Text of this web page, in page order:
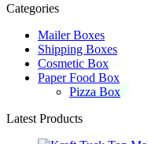
Categories
Mailer Boxes
Shipping Boxes
Cosmetic Box
Paper Food Box
Pizza Box
Latest Products